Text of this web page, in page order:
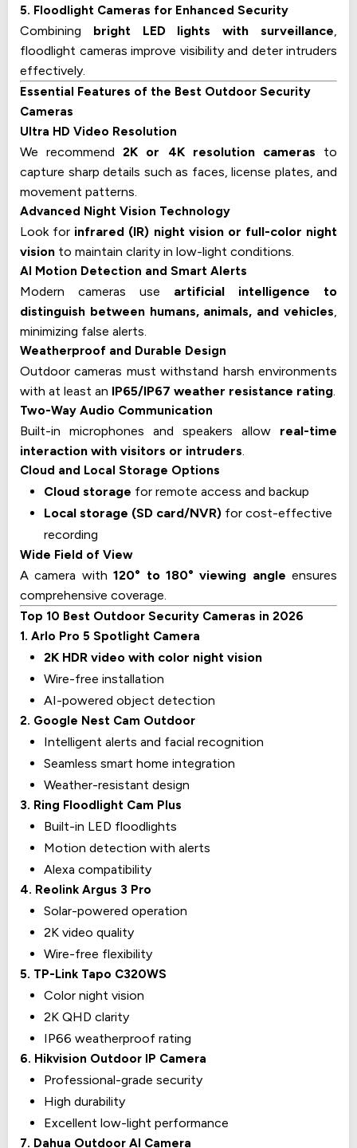
5. Floodlight Cameras for Enhanced Security
Combining bright LED lights with surveillance,
floodlight cameras improve visibility and deter intruders
effectively.
Essential Features of the Best Outdoor Security
Cameras
Ultra HD Video Resolution
We recommend2K or 4K resolution cameras to
capture sharp details such as faces, license plates, and
movement patterns.
Advanced Night Vision Technology
Look for infrared (IR) night vision or full-color night
vision to maintain clarity in low-light conditions.
AI Motion Detection and Smart Alerts
Modern cameras use artificial intelligence to
distinguish between humans, animals, and vehicles,
minimizing false alerts.
Weatherproof and Durable Design
Outdoor cameras must withstand harsh environments
with at least an IP65/IP67 weather resistance rating.
Two-Way Audio Communication
Built-in microphones and speakers allow real-time
interaction with visitors or intruders.
Cloud and Local Storage Options
Cloud storage for remote access and backup
Local storage (SD card/NVR) for cost-effective
recording
Wide Field of View
A camera with120° to 180° viewing angle ensures
comprehensive coverage.
Top 10 Best Outdoor Security Cameras in 2026
1. Arlo Pro 5 Spotlight Camera
2K HDR video with color night vision
Wire-free installation
AI-powered object detection
2. Google Nest Cam Outdoor
Intelligent alerts and facial recognition
Seamless smart home integration
Weather-resistant design
3. Ring Floodlight Cam Plus
Built-in LED floodlights
Motion detection with alerts
Alexa compatibility
4. Reolink Argus 3 Pro
Solar-powered operation
2K video quality
Wire-free flexibility
5. TP-Link Tapo C320WS
Color night vision
2K QHD clarity
IP66 weatherproof rating
6. Hikvision Outdoor IP Camera
Professional-grade security
High durability
Excellent low-light performance
7. Dahua Outdoor AI Camera